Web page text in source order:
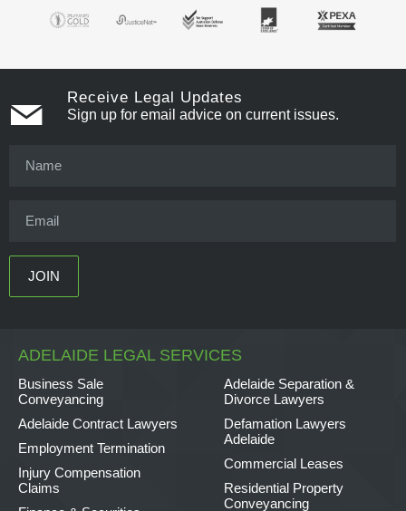
Receive Legal Updates
Sign up for email advice on current issues.
ADELAIDE LEGAL SERVICES
Business Sale
Conveyancing
Adelaide Contract Lawyers
Employment Termination
Injury Compensation
Claims
Adelaide Separation &
Divorce Lawyers
Defamation Lawyers
Adelaide
Commercial Leases
Residential Property
Conveyancing